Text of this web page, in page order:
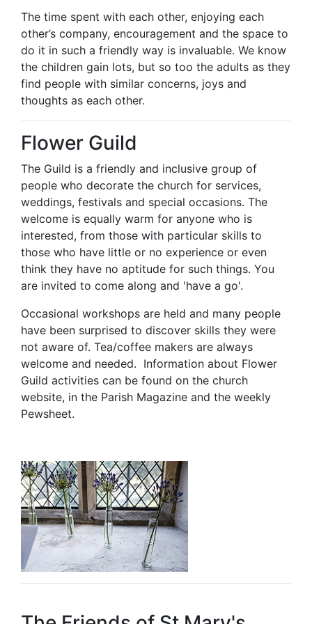
The time spent with each other, enjoying each
other’s company, encouragement and the space to
do it in such a friendly way is invaluable. We know
the children gain lots, but so too the adults as they
find people with similar concerns, joys and
thoughts as each other.
Flower Guild
The Guild is a friendly and inclusive group of
people who decorate the church for services,
weddings, festivals and special occasions. The
welcome is equally warm for anyone who is
interested, from those with particular skills to
those who have little or no experience or even
think they have no aptitude for such things. You
are invited to come along and 'have a go'.
Occasional workshops are held and many people
have been surprised to discover skills they were
not aware of. Tea/coffee makers are always
welcome and needed. Information about Flower
Guild activities can be found on the church
website, in the Parish Magazine and the weekly
Pewsheet.